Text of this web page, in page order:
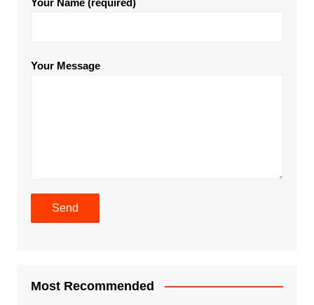
Your Message
Most Recommended